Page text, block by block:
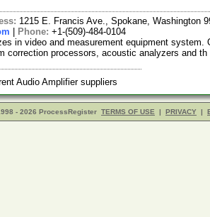
1215 E. Francis Ave., Spokane, Washington
Phone: +1-(509)-484-0104
in video and measurement equipment
correction processors, acoustic analyzers and th
Audio Amplifier suppliers
- 2026 ProcessRegister TERMS OF USE | PRIVACY |